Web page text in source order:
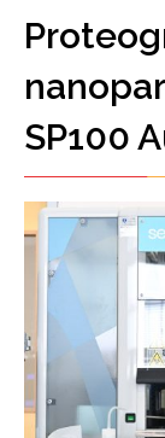
SP100